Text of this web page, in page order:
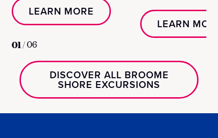
LEARN MORE
LEARN
01/06
DISCOVER ALL BROOME
SHORE EXCURSIONS